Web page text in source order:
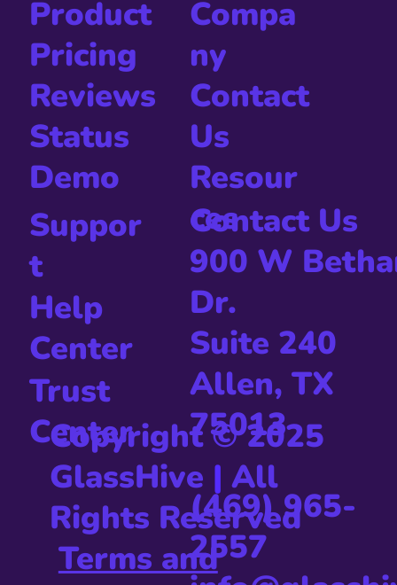
Compa
ny
Contact
Us
Resour
ces
Product
Pricing
Reviews
Status
Demo
Suppor
t
Help
Center
Trust
Center
Contact Us
900 W
Dr.
Suite 240
Allen, TX
75013
Copyright © 2025
GlassHive|All